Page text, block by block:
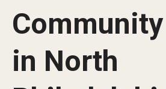
Careers at the College
Christopher M. Barnett
in North